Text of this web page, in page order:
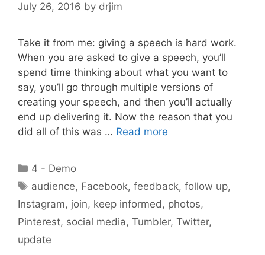
July 26, 2016 by drjim
Take it from me: giving a speech is hard work.
When you are asked to give a speech, you’ll
spend time thinking about what you want to
say, you’ll go through multiple versions of
creating your speech, and then you’ll actually
end up delivering it. Now the reason that you
did all of this was … Read more
Categories
4 - Demo
Tags
audience, Facebook,feedback,follow up,
Instagram, join, keep informed, photos,
Pinterest, social media, Tumbler, Twitter,
update